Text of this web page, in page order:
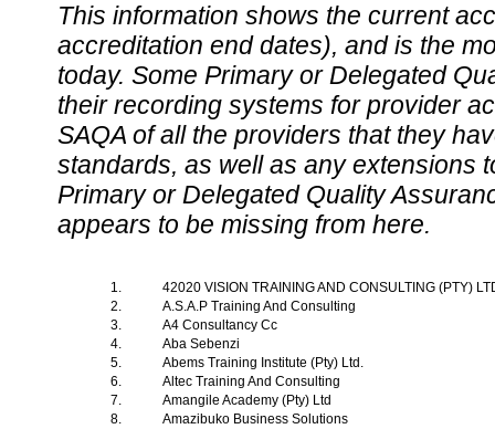
This information shows the current
accreditation end dates), and is the
today. Some Primary or Delegated
their recording systems for provider
SAQA of all the providers that they
standards, as well as any extensions
Primary or Delegated Quality
appears to be missing from here.
1.
42020 VISION TRAINING AND CONSULTING (PTY)
2.
A.S.A.P Training And Consulting
3.
A4 Consultancy Cc
4.
Aba Sebenzi
5.
Abems Training Institute (Pty) Ltd.
6.
Altec Training And Consulting
7.
Amangile Academy (Pty) Ltd
8.
Amazibuko Business Solutions